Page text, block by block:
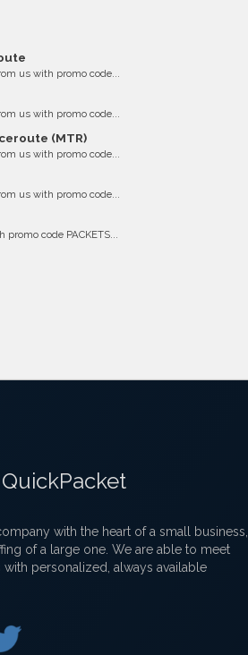
us with promo code...
us with promo code...
(MTR)
us with promo code...
us with promo code...
code PACKETS...
with the heart of a small business,
of a large one. We are able to meet
personalized, always available